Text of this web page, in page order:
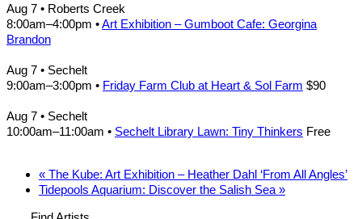
Aug 7 • Roberts Creek
8:00am–4:00pm •Art Exhibition – Gumboot Cafe: Georgina
Brandon
Aug 7 • Sechelt
9:00am–3:00pm • Friday Farm Club at Heart & Sol Farm $90
Aug 7 • Sechelt
10:00am–11:00am • Sechelt Library Lawn: Tiny Thinkers Free
« The Kube: Art Exhibition – Heather Dahl ‘From All Angles’
Tidepools Aquarium: Discover the Salish Sea »